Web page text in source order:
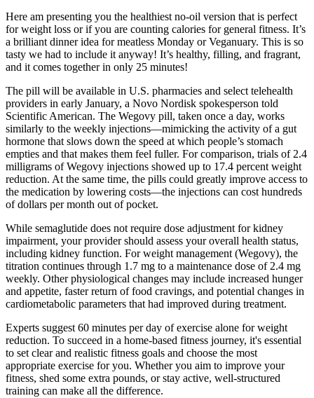
Here am presenting you the healthiest no-oil version that is perfect
for weight loss or if you are counting calories for general fitness. It’s
a brilliant dinner idea for meatless Monday or Veganuary. This is so
tasty we had to include it anyway! It’s healthy, filling, and fragrant,
and it comes together in only 25 minutes!
The pill will be available in U.S. pharmacies and select telehealth
providers in early January, a Novo Nordisk spokesperson told
Scientific American. The Wegovy pill, taken once a day, works
similarly to the weekly injections—mimicking the activity of a gut
hormone that slows down the speed at which people’s stomach
empties and that makes them feel fuller. For comparison, trials of 2.4
milligrams of Wegovy injections showed up to 17.4 percent weight
reduction. At the same time, the pills could greatly improve access to
the medication by lowering costs—the injections can cost hundreds
of dollars per month out of pocket.
While semaglutide does not require dose adjustment for kidney
impairment, your provider should assess your overall health status,
including kidney function. For weight management (Wegovy), the
titration continues through 1.7 mg to a maintenance dose of 2.4 mg
weekly. Other physiological changes may include increased hunger
and appetite, faster return of food cravings, and potential changes in
cardiometabolic parameters that had improved during treatment.
Experts suggest 60 minutes per day of exercise alone for weight
reduction. To succeed in a home-based fitness journey, it's essential
to set clear and realistic fitness goals and choose the most
appropriate exercise for you. Whether you aim to improve your
fitness, shed some extra pounds, or stay active, well-structured
training can make all the difference.